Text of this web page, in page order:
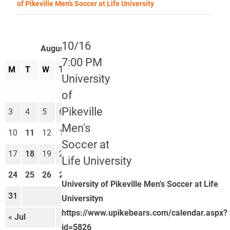
of Pikeville Men's Soccer at Life University
10/16
7:00 PM
University
of
Pikeville
Men's
Soccer at
Life University
University of Pikeville Men’s Soccer at Life
Universityn
https://www.upikebears.com/calendar.aspx?
id=5826
August 2026
M T W T
« Jul Sep »
3 4 5 6 7 8
10 11 12 13 14
17 18 19 20 22
24 25 26 27
31